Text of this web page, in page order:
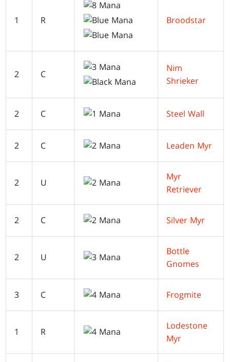
1 R Broodstar
2 C
Nim
Shrieker
2 C Steel Wall
2 C Leaden Myr
2 U
Myr
Retriever
2 C Silver Myr
2 U
Bottle
Gnomes
3 C Frogmite
1 R
Lodestone
Myr